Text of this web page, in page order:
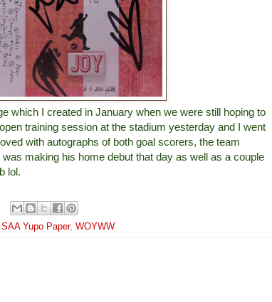
which I created in January when we were still hoping to
training session at the stadium yesterday and I went
with autographs of both goal scorers, the team
making his home debut that day as well as a couple
lol.
SAA Yupo Paper, WOYWW